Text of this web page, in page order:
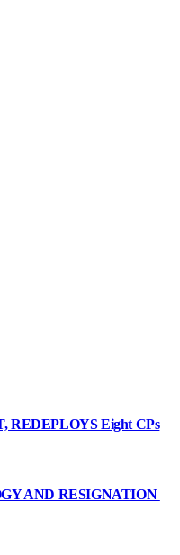
REDEPLOYS Eight CPs
AND RESIGNATION